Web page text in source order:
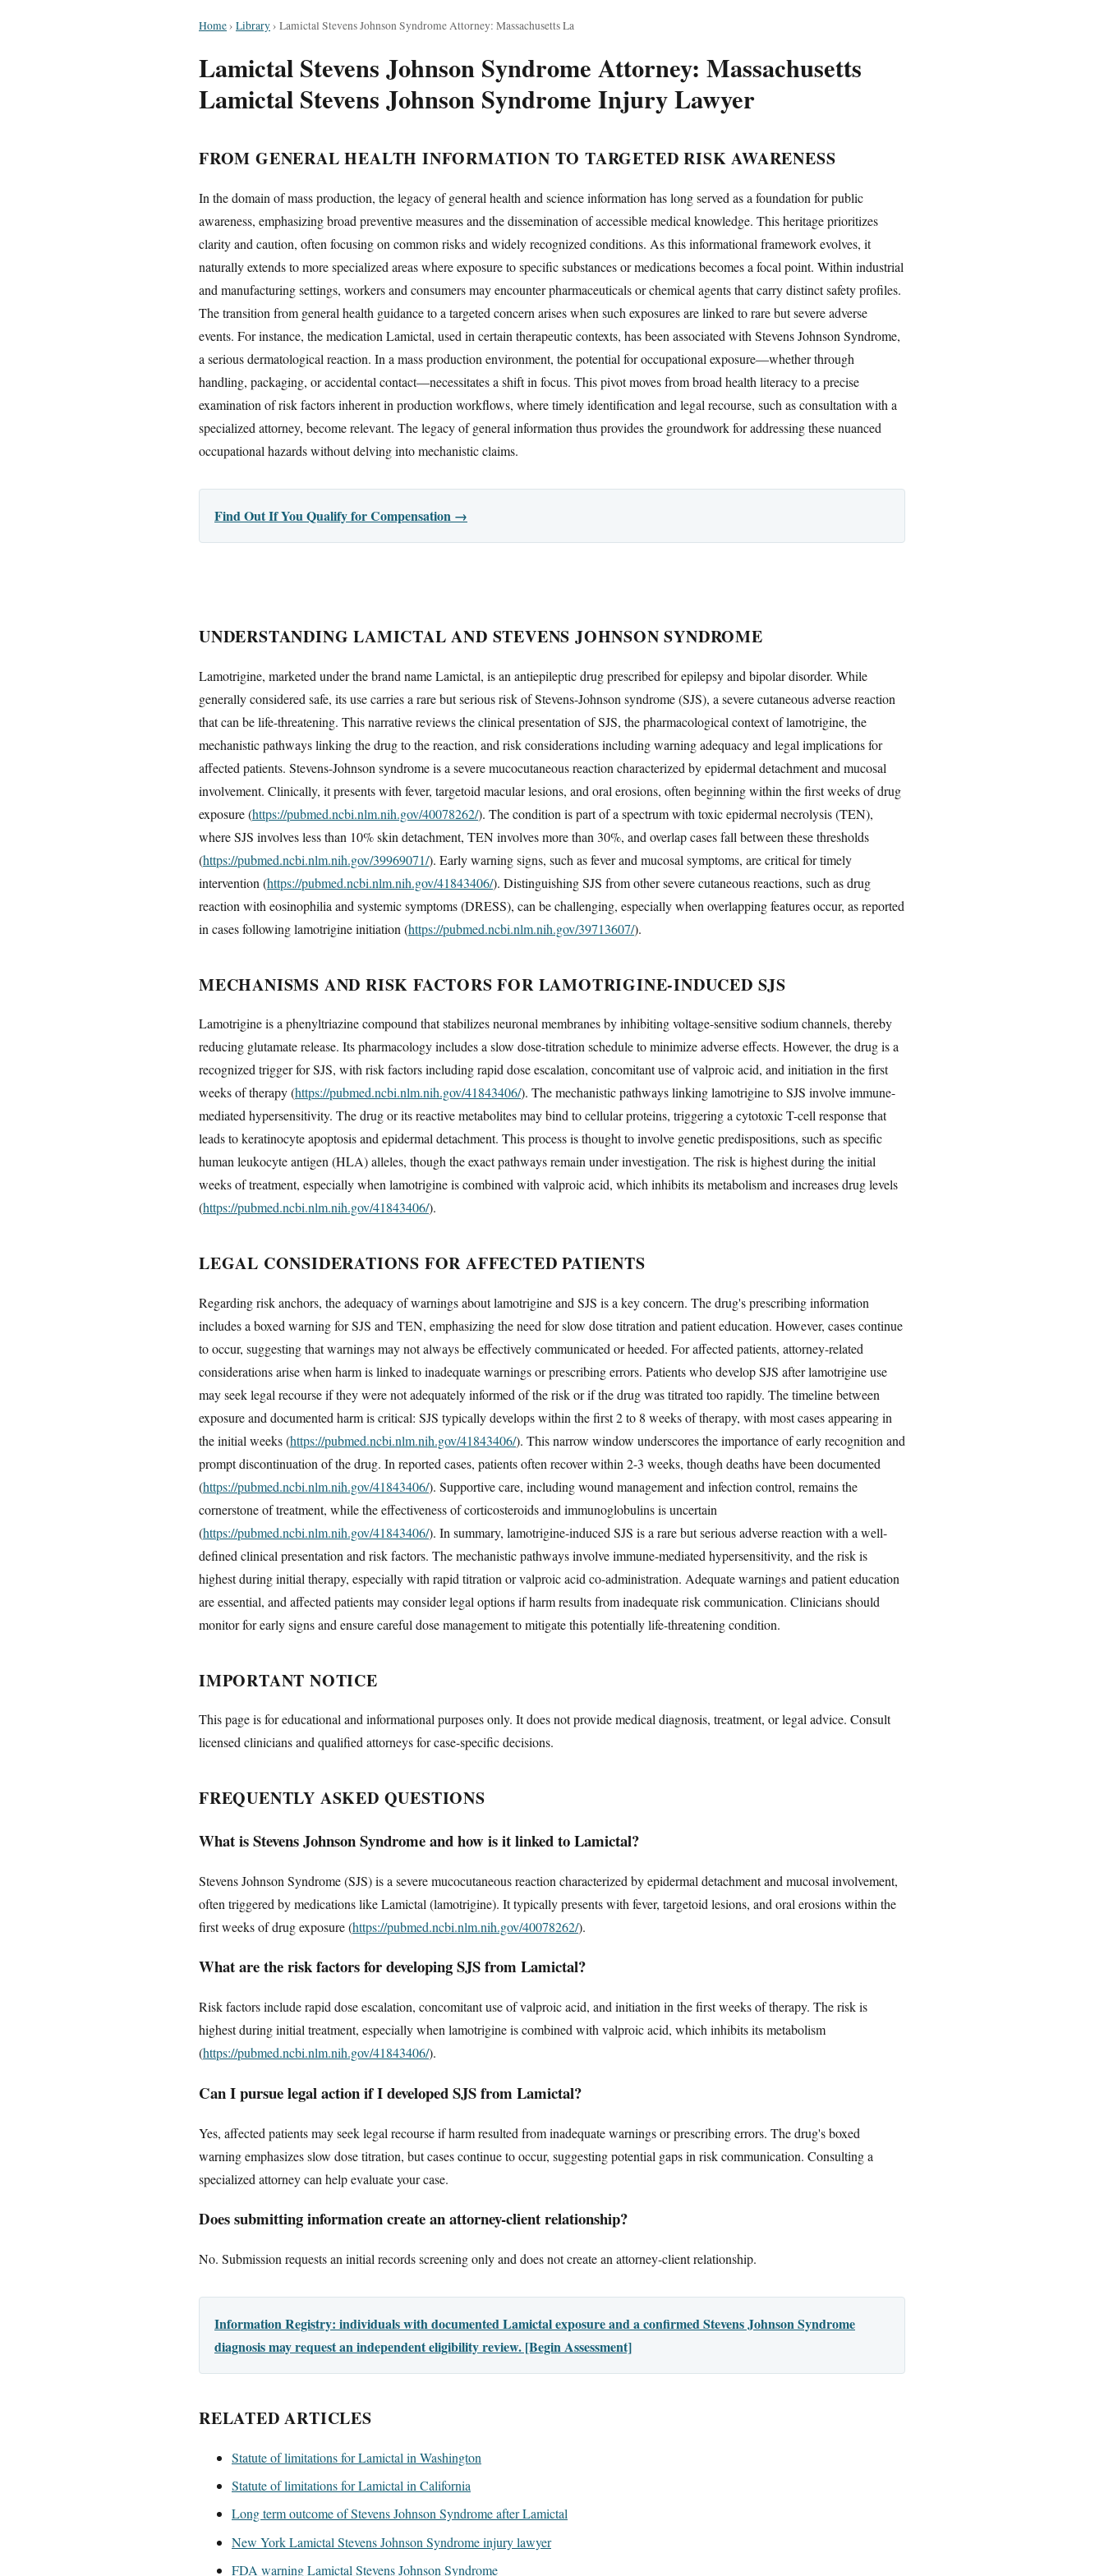
Home› Library› Lamictal Stevens Johnson Syndrome Attorney: Massachusetts La
Lamictal Stevens Johnson Syndrome Attorney: Massachusetts
Lamictal Stevens Johnson Syndrome Injury Lawyer
FROM GENERAL HEALTH INFORMATION TO TARGETED RISK AWARENESS
In the domain of mass production, the legacy of general health and science information has long served as a foundation for public
awareness, emphasizing broad preventive measures and the dissemination of accessible medical knowledge. This heritage prioritizes
clarity and caution, often focusing on common risks and widely recognized conditions. As this informational framework evolves, it
naturally extends to more specialized areas where exposure to specific substances or medications becomes a focal point. Within industrial
and manufacturing settings, workers and consumers may encounter pharmaceuticals or chemical agents that carry distinct safety profiles.
The transition from general health guidance to a targeted concern arises when such exposures are linked to rare but severe adverse
events. For instance, the medication Lamictal, used in certain therapeutic contexts, has been associated with Stevens Johnson Syndrome,
a serious dermatological reaction. In a mass production environment, the potential for occupational exposure—whether through
handling, packaging, or accidental contact—necessitates a shift in focus. This pivot moves from broad health literacy to a precise
examination of risk factors inherent in production workflows, where timely identification and legal recourse, such as consultation with a
specialized attorney, become relevant. The legacy of general information thus provides the groundwork for addressing these nuanced
occupational hazards without delving into mechanistic claims.
Find Out If You Qualify for Compensation →
UNDERSTANDING LAMICTAL AND STEVENS JOHNSON SYNDROME
Lamotrigine, marketed under the brand name Lamictal, is an antiepileptic drug prescribed for epilepsy and bipolar disorder. While
generally considered safe, its use carries a rare but serious risk of Stevens-Johnson syndrome (SJS), a severe cutaneous adverse reaction
that can be life-threatening. This narrative reviews the clinical presentation of SJS, the pharmacological context of lamotrigine, the
mechanistic pathways linking the drug to the reaction, and risk considerations including warning adequacy and legal implications for
affected patients. Stevens-Johnson syndrome is a severe mucocutaneous reaction characterized by epidermal detachment and mucosal
involvement. Clinically, it presents with fever, targetoid macular lesions, and oral erosions, often beginning within the first weeks of drug
exposure (https://pubmed.ncbi.nlm.nih.gov/40078262/). The condition is part of a spectrum with toxic epidermal necrolysis (TEN),
where SJS involves less than 10% skin detachment, TEN involves more than 30%, and overlap cases fall between these thresholds
(https://pubmed.ncbi.nlm.nih.gov/39969071/). Early warning signs, such as fever and mucosal symptoms, are critical for timely
intervention (https://pubmed.ncbi.nlm.nih.gov/41843406/). Distinguishing SJS from other severe cutaneous reactions, such as drug
reaction with eosinophilia and systemic symptoms (DRESS), can be challenging, especially when overlapping features occur, as reported
in cases following lamotrigine initiation (https://pubmed.ncbi.nlm.nih.gov/39713607/).
MECHANISMS AND RISK FACTORS FOR LAMOTRIGINE-INDUCED SJS
Lamotrigine is a phenyltriazine compound that stabilizes neuronal membranes by inhibiting voltage-sensitive sodium channels, thereby
reducing glutamate release. Its pharmacology includes a slow dose-titration schedule to minimize adverse effects. However, the drug is a
recognized trigger for SJS, with risk factors including rapid dose escalation, concomitant use of valproic acid, and initiation in the first
weeks of therapy (https://pubmed.ncbi.nlm.nih.gov/41843406/). The mechanistic pathways linking lamotrigine to SJS involve immune-
mediated hypersensitivity. The drug or its reactive metabolites may bind to cellular proteins, triggering a cytotoxic T-cell response that
leads to keratinocyte apoptosis and epidermal detachment. This process is thought to involve genetic predispositions, such as specific
human leukocyte antigen (HLA) alleles, though the exact pathways remain under investigation. The risk is highest during the initial
weeks of treatment, especially when lamotrigine is combined with valproic acid, which inhibits its metabolism and increases drug levels
(https://pubmed.ncbi.nlm.nih.gov/41843406/).
LEGAL CONSIDERATIONS FOR AFFECTED PATIENTS
Regarding risk anchors, the adequacy of warnings about lamotrigine and SJS is a key concern. The drug's prescribing information
includes a boxed warning for SJS and TEN, emphasizing the need for slow dose titration and patient education. However, cases continue
to occur, suggesting that warnings may not always be effectively communicated or heeded. For affected patients, attorney-related
considerations arise when harm is linked to inadequate warnings or prescribing errors. Patients who develop SJS after lamotrigine use
may seek legal recourse if they were not adequately informed of the risk or if the drug was titrated too rapidly. The timeline between
exposure and documented harm is critical: SJS typically develops within the first 2 to 8 weeks of therapy, with most cases appearing in
the initial weeks (https://pubmed.ncbi.nlm.nih.gov/41843406/). This narrow window underscores the importance of early recognition and
prompt discontinuation of the drug. In reported cases, patients often recover within 2-3 weeks, though deaths have been documented
(https://pubmed.ncbi.nlm.nih.gov/41843406/). Supportive care, including wound management and infection control, remains the
cornerstone of treatment, while the effectiveness of corticosteroids and immunoglobulins is uncertain
(https://pubmed.ncbi.nlm.nih.gov/41843406/). In summary, lamotrigine-induced SJS is a rare but serious adverse reaction with a well-
defined clinical presentation and risk factors. The mechanistic pathways involve immune-mediated hypersensitivity, and the risk is
highest during initial therapy, especially with rapid titration or valproic acid co-administration. Adequate warnings and patient education
are essential, and affected patients may consider legal options if harm results from inadequate risk communication. Clinicians should
monitor for early signs and ensure careful dose management to mitigate this potentially life-threatening condition.
IMPORTANT NOTICE
This page is for educational and informational purposes only. It does not provide medical diagnosis, treatment, or legal advice. Consult
licensed clinicians and qualified attorneys for case-specific decisions.
FREQUENTLY ASKED QUESTIONS
What is Stevens Johnson Syndrome and how is it linked to Lamictal?
Stevens Johnson Syndrome (SJS) is a severe mucocutaneous reaction characterized by epidermal detachment and mucosal involvement,
often triggered by medications like Lamictal (lamotrigine). It typically presents with fever, targetoid lesions, and oral erosions within the
first weeks of drug exposure (https://pubmed.ncbi.nlm.nih.gov/40078262/).
What are the risk factors for developing SJS from Lamictal?
Risk factors include rapid dose escalation, concomitant use of valproic acid, and initiation in the first weeks of therapy. The risk is
highest during initial treatment, especially when lamotrigine is combined with valproic acid, which inhibits its metabolism
(https://pubmed.ncbi.nlm.nih.gov/41843406/).
Can I pursue legal action if I developed SJS from Lamictal?
Yes, affected patients may seek legal recourse if harm resulted from inadequate warnings or prescribing errors. The drug's boxed
warning emphasizes slow dose titration, but cases continue to occur, suggesting potential gaps in risk communication. Consulting a
specialized attorney can help evaluate your case.
Does submitting information create an attorney-client relationship?
No. Submission requests an initial records screening only and does not create an attorney-client relationship.
Information Registry: individuals with documented Lamictal exposure and a confirmed Stevens Johnson Syndrome
diagnosis may request an independent eligibility review. [Begin Assessment]
RELATED ARTICLES
Statute of limitations for Lamictal in Washington
Statute of limitations for Lamictal in California
Long term outcome of Stevens Johnson Syndrome after Lamictal
New York Lamictal Stevens Johnson Syndrome injury lawyer
FDA warning Lamictal Stevens Johnson Syndrome